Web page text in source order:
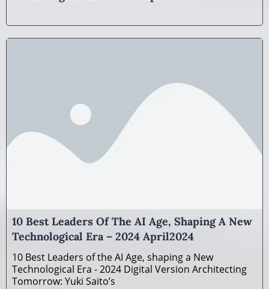
10 Best Leaders Of The AI Age, Shaping A New
Technological Era – 2024 April2024
10 Best Leaders of the AI Age, shaping a New
Technological Era - 2024 Digital Version Architecting
Tomorrow: Yuki Saito’s